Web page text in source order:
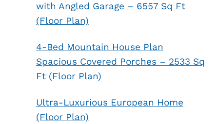
with Angled Garage – 6557 Sq Ft
(Floor Plan)
4-Bed Mountain House Plan
Spacious Covered Porches – 2533 Sq
Ft (Floor Plan)
Ultra-Luxurious European Home
(Floor Plan)